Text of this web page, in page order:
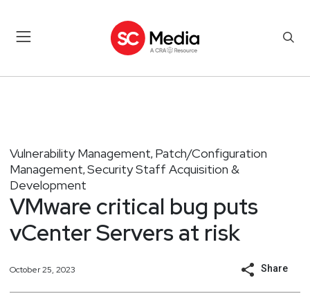
Vulnerability Management, Patch/Configuration
Management, Security Staff Acquisition &
Development
VMware critical bug puts
vCenter Servers at risk
October 25, 2023 Share